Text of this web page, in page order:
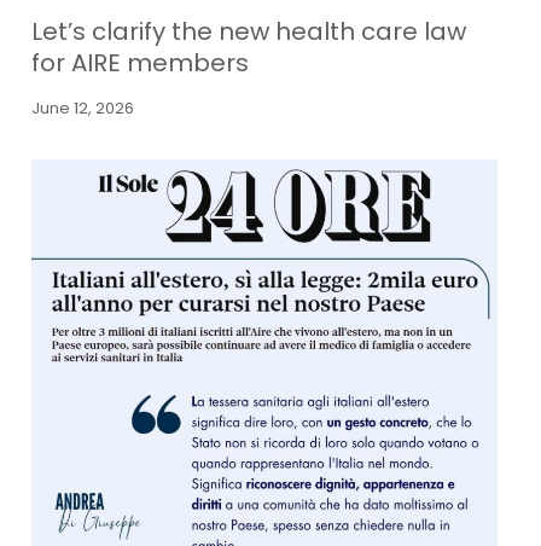
Let’s clarify the new health care law
for AIRE members
June 12, 2026